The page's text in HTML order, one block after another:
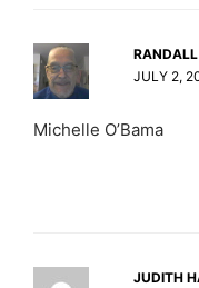
JULY 2,
Michelle O’Bama
JUDITH